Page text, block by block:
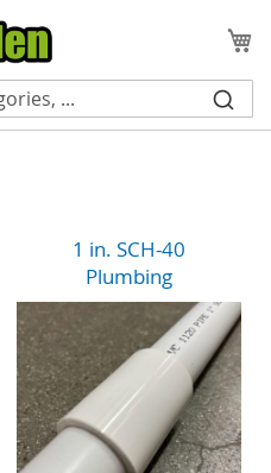
1 in. SCH-40
Plumbing